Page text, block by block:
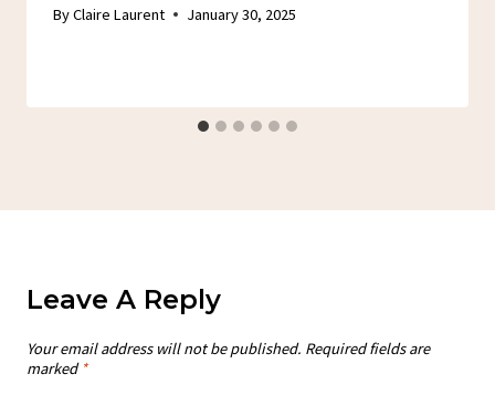
ByClaire Laurent January 30, 2025
Leave A Reply
Your email address will not be published. Required fields are
marked *